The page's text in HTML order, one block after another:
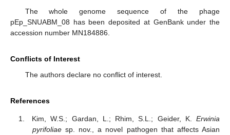
The whole genome sequence of the phage
pEp_SNUABM_08 has been deposited at GenBank under the
accession number MN184886.
Conflicts of Interest
The authors declare no conflict of interest.
References
Kim, W.S.; Gardan, L.; Rhim, S.L.; Geider, K. Erwinia
pyrifoliaesp. nov., a novel pathogen that affects Asian